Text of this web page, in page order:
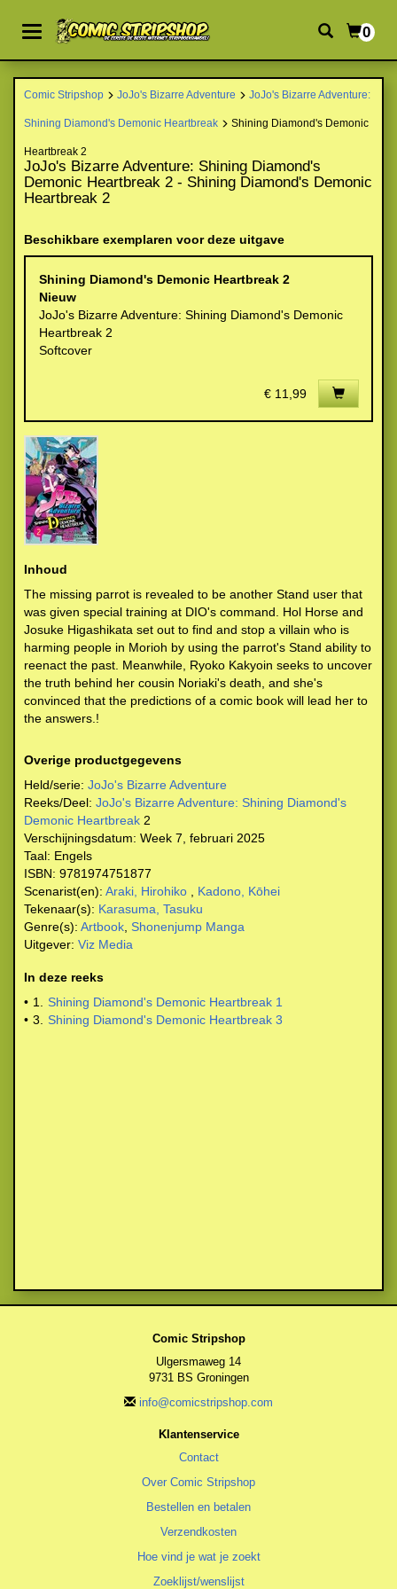
0
Comic Stripshop JoJo's Bizarre Adventure JoJo's Bizarre Adventure:
Shining Diamond's Demonic Heartbreak Shining Diamond's Demonic
Heartbreak 2
JoJo's Bizarre Adventure: Shining Diamond's
Demonic Heartbreak 2 - Shining Diamond's Demonic
Heartbreak 2
Beschikbare exemplaren voor deze uitgave
Shining Diamond's Demonic Heartbreak 2
Nieuw
JoJo's Bizarre Adventure: Shining Diamond's Demonic
Heartbreak 2
Softcover
€ 11,99
Inhoud
The missing parrot is revealed to be another Stand user that
was given special training at DIO's command. Hol Horse and
Josuke Higashikata set out to find and stop a villain who is
harming people in Morioh by using the parrot's Stand ability to
reenact the past. Meanwhile, Ryoko Kakyoin seeks to uncover
the truth behind her cousin Noriaki's death, and she's
convinced that the predictions of a comic book will lead her to
the answers.!
Overige productgegevens
Held/serie: JoJo's Bizarre Adventure
Reeks/Deel: JoJo's Bizarre Adventure: Shining Diamond's
Demonic Heartbreak 2
Verschijningsdatum: Week 7, februari 2025
Taal: Engels
ISBN: 9781974751877
Scenarist(en): Araki, Hirohiko
Kadono, Kōhei
Tekenaar(s): Karasuma, Tasuku
Genre(s): Artbook Shonenjump Manga
Uitgever: Viz Media
In deze reeks
• 1.
Shining Diamond's Demonic Heartbreak 1
• 3. Shining Diamond's Demonic Heartbreak 3
Comic Stripshop
Ulgersmaweg 14
9731 BS Groningen
info@comicstripshop.com
Klantenservice
Contact
Over Comic Stripshop
Bestellen en betalen
Verzendkosten
Hoe vind je wat je zoekt
Zoeklijst/wenslijst